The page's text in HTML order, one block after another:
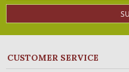
CUSTOMER SERVICE